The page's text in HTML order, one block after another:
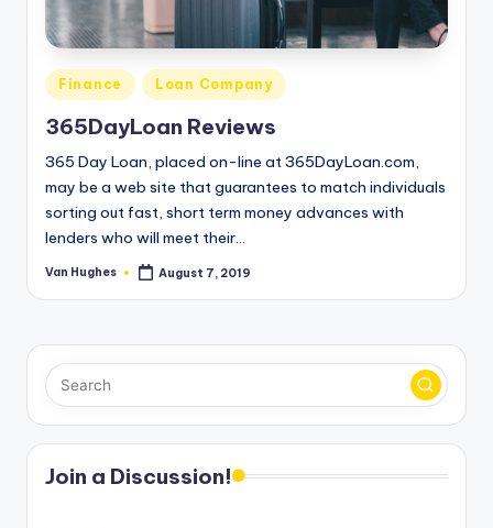
r
u
s
e
d
e
e
w
s
f
best
options.
Posted
in
Finance Loan Company
365DayLoan Reviews
365 Day Loan, placed on-line at 365DayLoan.com,
may be a web site that guarantees to match individuals
sorting out fast, short term money advances with
lenders who will meet their…
Posted
Van Hughes August 7, 2019
Join a Discussion!